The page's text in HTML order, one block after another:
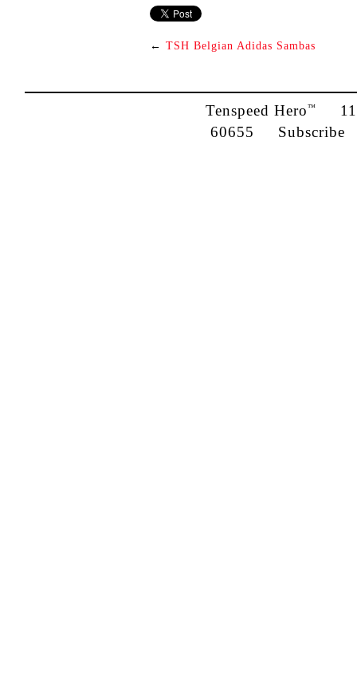
← TSH Belgian Adidas Sambas
Tenspeed Hero™
60655 Subscribe